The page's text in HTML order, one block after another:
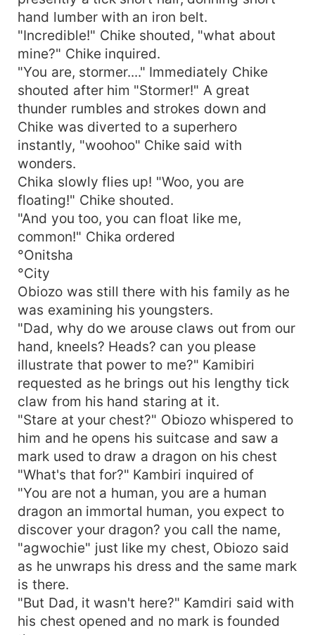
hand lumber with an iron belt.
"Incredible!" Chike shouted, "what about
mine?" Chike inquired.
"You are, stormer...." Immediately Chike
shouted after him "Stormer!" A great
thunder rumbles and strokes down and
Chike was diverted to a superhero
instantly, "woohoo" Chike said with
wonders.
Chika slowly flies up! "Woo, you are
floating!" Chike shouted.
"And you too, you can float like me,
common!" Chika ordered
°Onitsha
°City
Obiozo was still there with his family as he
was examining his youngsters.
"Dad, why do we arouse claws out from our
hand, kneels? Heads? can you please
illustrate that power to me?" Kamibiri
requested as he brings out his lengthy tick
claw from his hand staring at it.
"Stare at your chest?" Obiozo whispered to
him and he opens his suitcase and saw a
mark used to draw a dragon on his chest
"What's that for?" Kambiri inquired of
"You are not a human, you are a human
dragon an immortal human, you expect to
discover your dragon? you call the name,
"agwochie" just like my chest, Obiozo said
as he unwraps his dress and the same mark
is there.
"But Dad, it wasn't here?" Kamdiri said with
his chest opened and no mark is founded